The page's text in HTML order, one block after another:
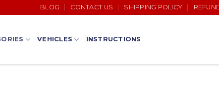
BLOG CONTACT US SHIPPING POLICY
VEHICLES INSTRUCTIONS